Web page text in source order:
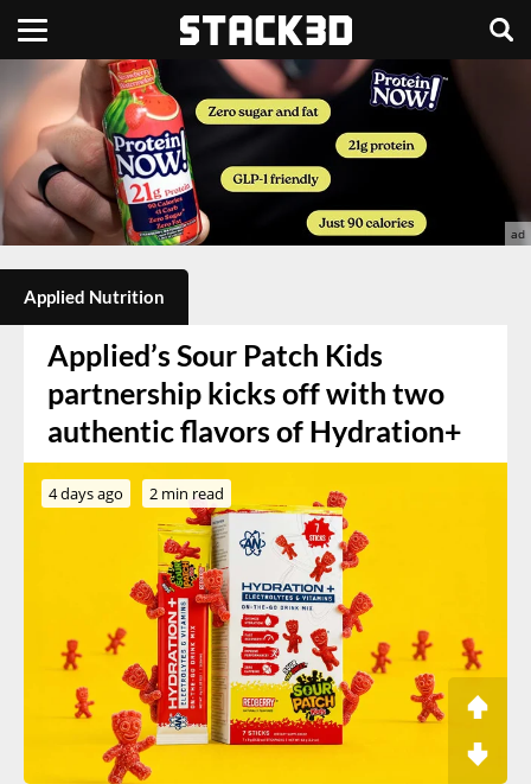
Applied Nutrition
Applied’s Sour Patch Kids
partnership kicks off with two
authentic flavors of Hydration+
4 days ago 2 min read